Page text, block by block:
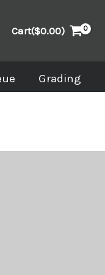
Cart($0.00)
Grading